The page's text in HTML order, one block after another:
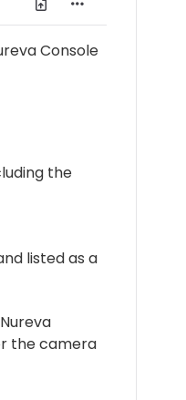
Console
the
listed as a
the camera